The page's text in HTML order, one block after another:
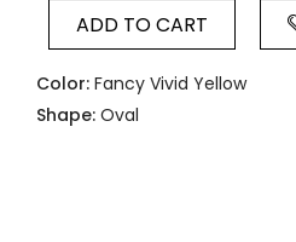
ADD TO CART
Color: Fancy Vivid Yellow
Shape: Oval